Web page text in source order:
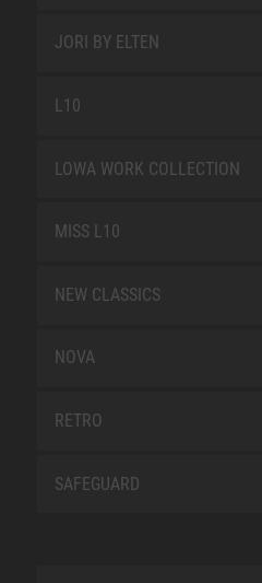
JORI BY ELTEN
L10
LOWA WORK COLLECTION
MISS L10
NEW CLASSICS
NOVA
RETRO
SAFEGUARD